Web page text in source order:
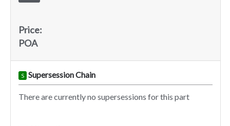
Price:
POA
S Supersession Chain
There are currently no supersessions for this part